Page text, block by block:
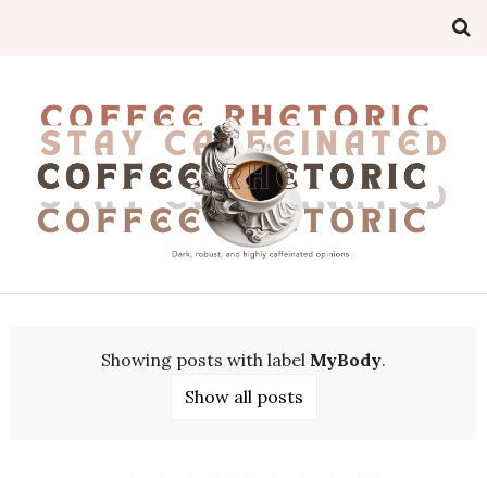
Showing posts with label MyBody.
Show all posts